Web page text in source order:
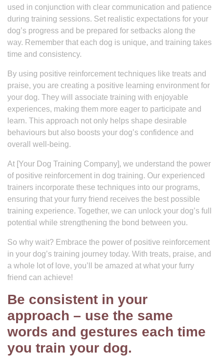
used in conjunction with clear communication and patience
during training sessions. Set realistic expectations for your
dog’s progress and be prepared for setbacks along the
way. Remember that each dog is unique, and training takes
time and consistency.
By using positive reinforcement techniques like treats and
praise, you are creating a positive learning environment for
your dog. They will associate training with enjoyable
experiences, making them more eager to participate and
learn. This approach not only helps shape desirable
behaviours but also boosts your dog’s confidence and
overall well-being.
At [Your Dog Training Company], we understand the power
of positive reinforcement in dog training. Our experienced
trainers incorporate these techniques into our programs,
ensuring that your furry friend receives the best possible
training experience. Together, we can unlock your dog’s full
potential while strengthening the bond between you.
So why wait? Embrace the power of positive reinforcement
in your dog’s training journey today. With treats, praise, and
a whole lot of love, you’ll be amazed at what your furry
friend can achieve!
Be consistent in your
approach – use the same
words and gestures each time
you train your dog.